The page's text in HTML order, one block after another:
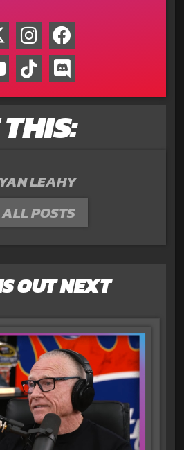
LEAHY
ALL POSTS
OUT NEXT